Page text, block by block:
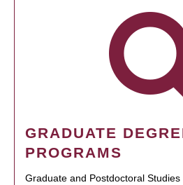
GRADUATE
PROGRAMS
Graduate and Postdoctoral